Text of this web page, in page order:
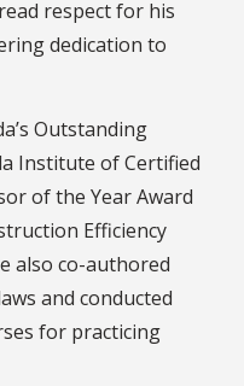
respect for his
dedication to
Outstanding
Institute of Certified
of the Year Award
Efficiency
also co-authored
and conducted
for practicing